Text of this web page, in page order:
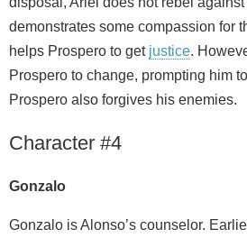
demonstrates some compassion for
helps Prospero to get justice.
Prospero to change, prompting him
Prospero also forgives his enemies.
Character #4
Gonzalo
Gonzalo is Alonso’s counselor.